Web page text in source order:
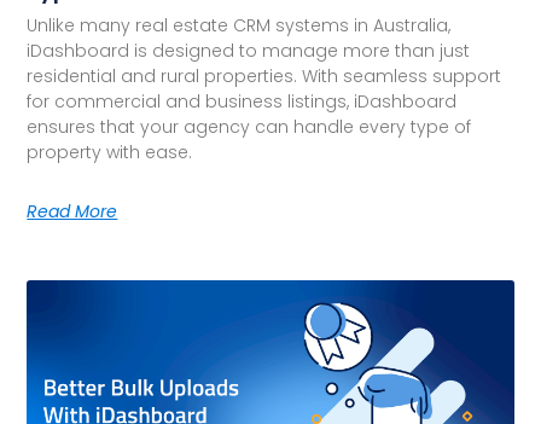
Unlike many real estate CRM systems in Australia,
iDashboard is designed to manage more than just
residential and rural properties. With seamless support
for commercial and business listings, iDashboard
ensures that your agency can handle every type of
property with ease.
Read More